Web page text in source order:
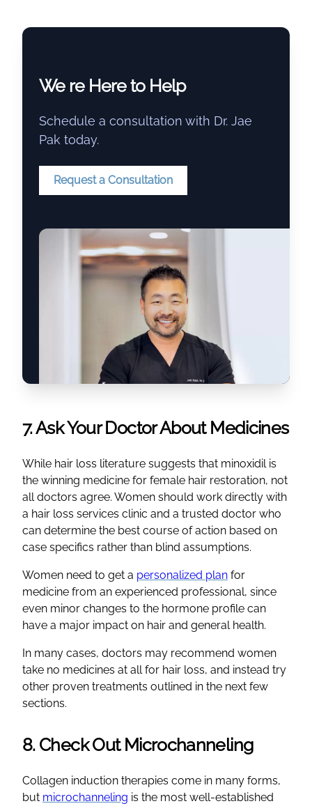
We re Here to Help
Schedule a consultation with Dr. Jae
Pak today.
Request a Consultation
7. Ask Your Doctor About Medicines
While hair loss literature suggests that minoxidil is
the winning medicine for female hair restoration, not
all doctors agree. Women should work directly with
a hair loss services clinic and a trusted doctor who
can determine the best course of action based on
case specifics rather than blind assumptions.
Women need to get a personalized plan for
medicine from an experienced professional, since
even minor changes to the hormone profile can
have a major impact on hair and general health.
In many cases, doctors may recommend women
take no medicines at all for hair loss, and instead try
other proven treatments outlined in the next few
sections.
8. Check Out Microchanneling
Collagen induction therapies come in many forms,
but microchanneling is the most well-established